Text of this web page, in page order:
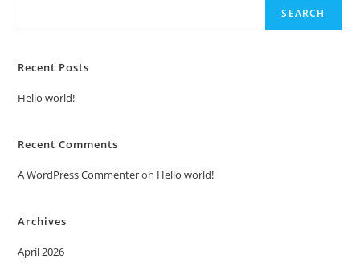
SEARCH
Recent Posts
Hello world!
Recent Comments
A WordPress Commenteron Hello world!
Archives
April 2026